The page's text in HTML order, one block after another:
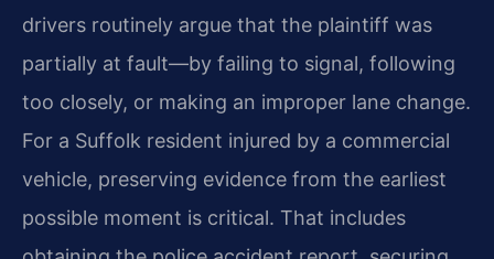
drivers routinely argue that the plaintiff was
partially at fault—by failing to signal, following
too closely, or making an improper lane change.
For a Suffolk resident injured by a commercial
vehicle, preserving evidence from the earliest
possible moment is critical. That includes